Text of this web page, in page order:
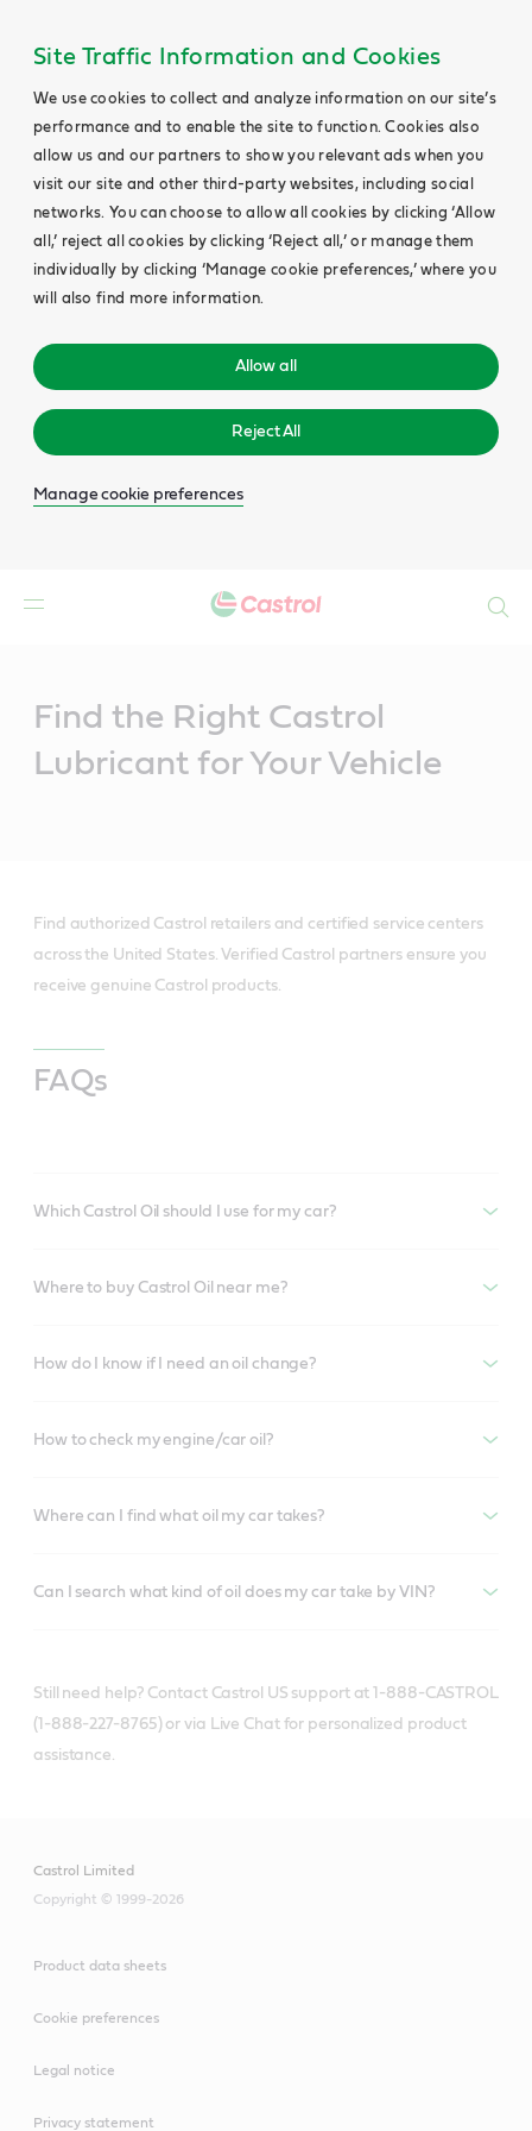
Site Traffic Information and Cookies
We use cookies to collect and analyze information on our site’s
performance and to enable the site to function. Cookies also
allow us and our partners to show you relevant ads when you
visit our site and other third-party websites, including social
networks. You can choose to allow all cookies by clicking ‘Allow
all,’ reject all cookies by clicking ‘Reject all,’ or manage them
individually by clicking ‘Manage cookie preferences,’ where you
will also find more information.
Allow all
Reject All
Manage cookie preferences
Find the Right Castrol
Lubricant for Your Vehicle
Find authorized Castrol retailers and certified service centers
across the United States. Verified Castrol partners ensure you
receive genuine Castrol products.
FAQs
Which Castrol Oil should I use for my car?
Where to buy Castrol Oil near me?
How do I know if I need an oil change?
How to check my engine/car oil?
Where can I find what oil my car takes?
Can I search what kind of oil does my car take by VIN?
Still need help? Contact Castrol US support at 1-888-CASTROL
(1-888-227-8765) or via Live Chat for personalized product
assistance.
Castrol Limited
Copyright © 1999-2026
Product data sheets
Cookie preferences
Legal notice
Privacy statement